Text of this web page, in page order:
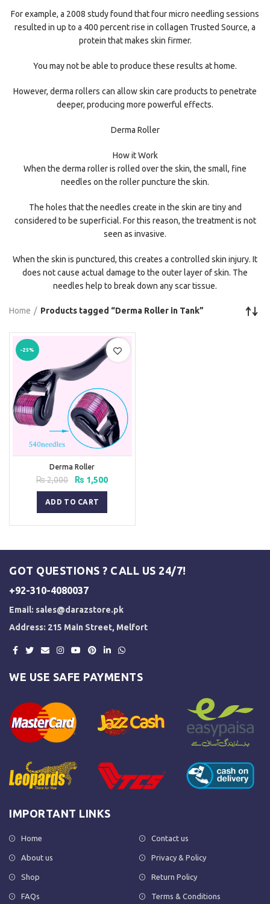
For example, a 2008 study found that four micro needling sessions
resulted in up to a 400 percent rise in collagen Trusted Source, a
protein that makes skin firmer.
You may not be able to produce these results at home.
However, derma rollers can allow skin care products to penetrate
deeper, producing more powerful effects.
Derma Roller
How it Work
When the derma roller is rolled over the skin, the small, fine
needles on the roller puncture the skin.
The holes that the needles create in the skin are tiny and
considered to be superficial. For this reason, the treatment is not
seen as invasive.
When the skin is punctured, this creates a controlled skin injury. It
does not cause actual damage to the outer layer of skin. The
needles help to break down any scar tissue.
Home Products tagged “Derma Roller in Tank”
-25%
Derma Roller
₨2,000
Original
price
was:
₨ 2,000.
₨ 1,500Current
ADD TO CART
GOT QUESTIONS ? CALL US 24/7!
+92-310-4080037
Email: sales@darazstore.pk
Address: 215 Main Street, Melfort
WE USE SAFE PAYMENTS
IMPORTANT LINKS
Home
About us
Shop
FAQs
Contact us
Privacy & Policy
Return Policy
Terms & Conditions